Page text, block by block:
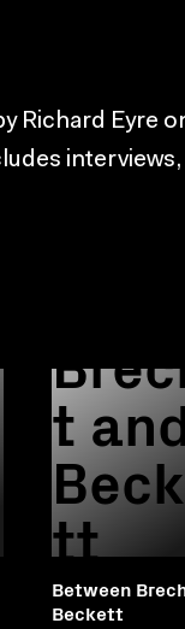
Richard Eyre
t
tt
Between
Beckett